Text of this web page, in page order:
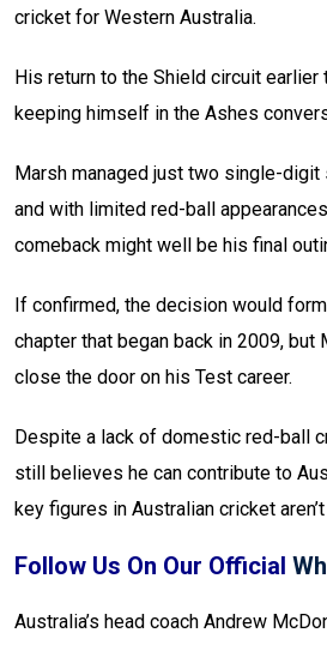
cricket for Western Australia.
His return to the Shield circuit earlier
keeping himself in the Ashes
Marsh managed just two single-
and with limited red-ball
comeback might well be his final
If confirmed, the decision would
chapter that began back in 2009, but
close the door on his Test career.
Despite a lack of domestic red-ball
still believes he can contribute to
key figures in Australian cricket
Follow Us On Our Official
Australia’s head coach Andrew